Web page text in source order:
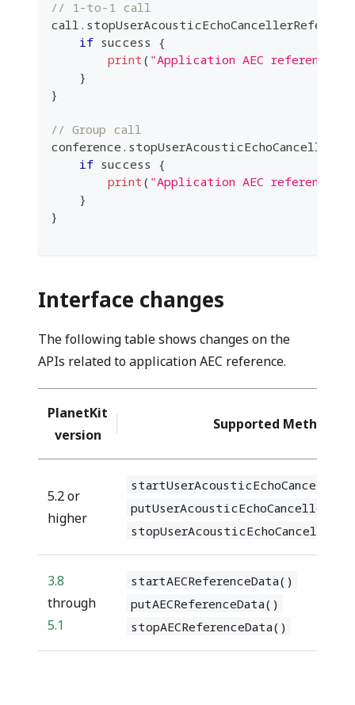
// 1-to-1 call
call .
if success {
print ( "Application AEC reference
}
}
// Group call
conference .
if success {
print ( "Application AEC reference
}
}
Interface changes
The following table shows changes on the
APIs related to application AEC reference.
PlanetKit
version
Supported Methods
5.2 or
higher
3.8
through
5.1
startAECReferenceData()
putAECReferenceData()
stopAECReferenceData()